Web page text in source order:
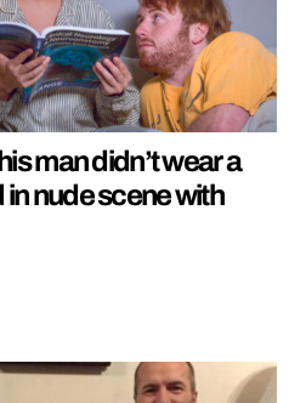
man didn’t wear a
nude scene with